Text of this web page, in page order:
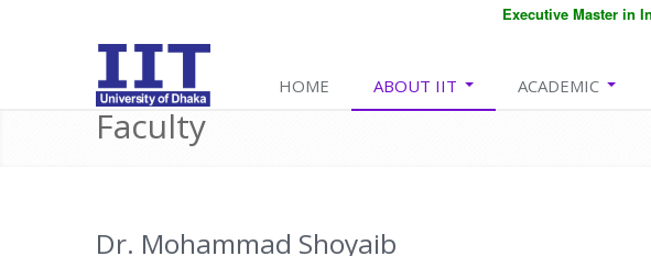
Executive Master in
HOME ABOUT IIT ACADEMIC
Faculty
Dr. Mohammad Shoyaib